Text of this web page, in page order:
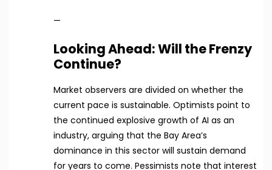
—
Looking Ahead: Will the Frenzy
Continue?
Market observers are divided on whether the
current pace is sustainable. Optimists point to
the continued explosive growth of AI as an
industry, arguing that the Bay Area’s
dominance in this sector will sustain demand
for years to come. Pessimists note that interest